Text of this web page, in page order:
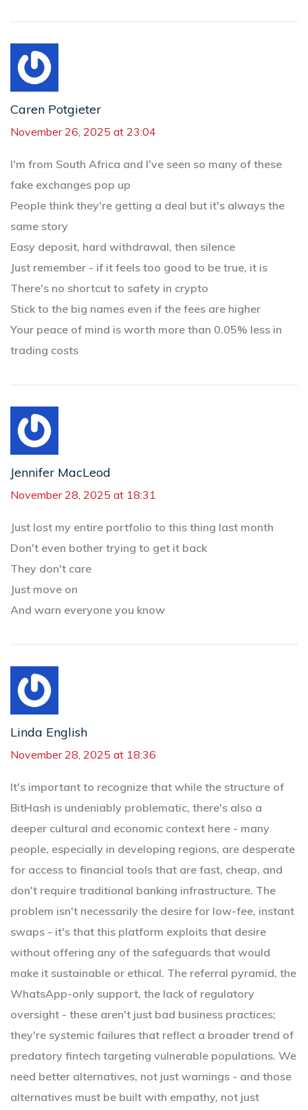
Caren Potgieter
November 26, 2025 at 23:04
I'm from South Africa and I've seen so many of these
fake exchanges pop up
People think they're getting a deal but it's always the
same story
Easy deposit, hard withdrawal, then silence
Just remember - if it feels too good to be true, it is
There's no shortcut to safety in crypto
Stick to the big names even if the fees are higher
Your peace of mind is worth more than 0.05% less in
trading costs
Jennifer MacLeod
November 28, 2025 at 18:31
Just lost my entire portfolio to this thing last month
Don't even bother trying to get it back
They don't care
Just move on
And warn everyone you know
Linda English
November 28, 2025 at 18:36
It's important to recognize that while the structure of
BitHash is undeniably problematic, there's also a
deeper cultural and economic context here - many
people, especially in developing regions, are desperate
for access to financial tools that are fast, cheap, and
don't require traditional banking infrastructure. The
problem isn't necessarily the desire for low-fee, instant
swaps - it's that this platform exploits that desire
without offering any of the safeguards that would
make it sustainable or ethical. The referral pyramid, the
WhatsApp-only support, the lack of regulatory
oversight - these aren't just bad business practices;
they're systemic failures that reflect a broader trend of
predatory fintech targeting vulnerable populations. We
need better alternatives, not just warnings - and those
alternatives must be built with empathy, not just